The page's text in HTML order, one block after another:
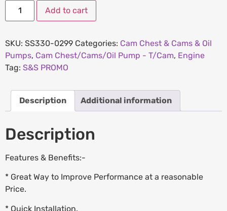
Add to cart
SKU: SS330-0299 Categories: Cam Chest & Cams & Oil
Pumps, Cam Chest/Cams/Oil Pump - T/Cam, Engine
Tag: S&S PROMO
Description Additional information
Description
Features & Benefits:-
* Great Way to Improve Performance at a reasonable
Price.
* Quick Installation.